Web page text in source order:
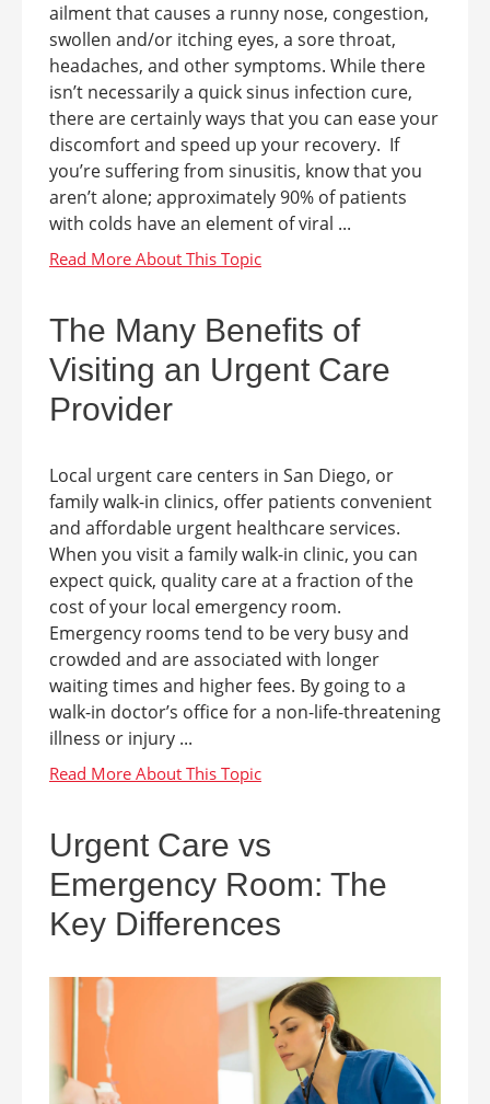
ailment that causes a runny nose, congestion,
swollen and/or itching eyes, a sore throat,
headaches, and other symptoms. While there
isn’t necessarily a quick sinus infection cure,
there are certainly ways that you can ease your
discomfort and speed up your recovery. If
you’re suffering from sinusitis, know that you
aren’t alone; approximately 90% of patients
with colds have an element of viral ...
The Many Benefits of
Visiting an Urgent Care
Provider
Local urgent care centers in San Diego, or
family walk-in clinics, offer patients convenient
and affordable urgent healthcare services.
When you visit a family walk-in clinic, you can
expect quick, quality care at a fraction of the
cost of your local emergency room.
Emergency rooms tend to be very busy and
crowded and are associated with longer
waiting times and higher fees. By going to a
walk-in doctor’s office for a non-life-threatening
illness or injury ...
Urgent Care vs
Emergency Room: The
Key Differences